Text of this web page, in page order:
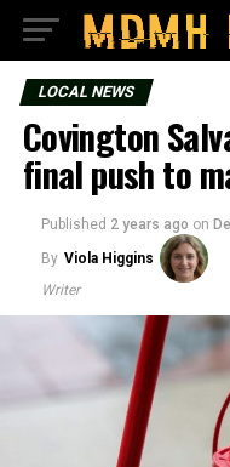
LOCAL NEWS
Covington
final push to
Published 2 years ago on
By Viola Higgins
Writer